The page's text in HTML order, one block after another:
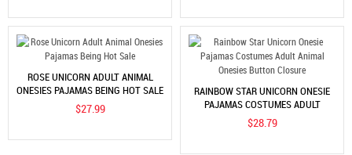
ROSE UNICORN ADULT ANIMAL
ONESIES PAJAMAS BEING HOT SALE
$27.99
RAINBOW STAR UNICORN ONESIE
PAJAMAS COSTUMES ADULT
ANIMAL ONESIES BUTTON
CLOSURE
$28.79